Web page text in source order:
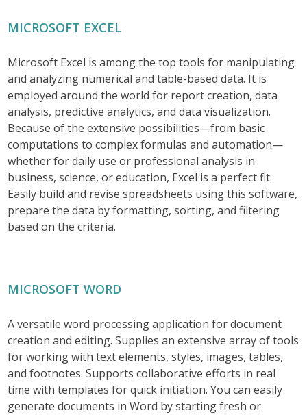
MICROSOFT EXCEL
Microsoft Excel is among the top tools for manipulating
and analyzing numerical and table-based data. It is
employed around the world for report creation, data
analysis, predictive analytics, and data visualization.
Because of the extensive possibilities—from basic
computations to complex formulas and automation—
whether for daily use or professional analysis in
business, science, or education, Excel is a perfect fit.
Easily build and revise spreadsheets using this software,
prepare the data by formatting, sorting, and filtering
based on the criteria.
MICROSOFT WORD
A versatile word processing application for document
creation and editing. Supplies an extensive array of tools
for working with text elements, styles, images, tables,
and footnotes. Supports collaborative efforts in real
time with templates for quick initiation. You can easily
generate documents in Word by starting fresh or